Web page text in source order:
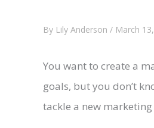
By Lily Anderson / March
You want to create a
goals, but you don’t
tackle a new